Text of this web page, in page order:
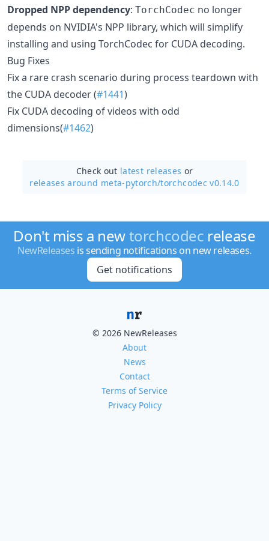
Dropped NPP dependency: TorchCodec no longer
depends on NVIDIA's NPP library, which will simplify
installing and using TorchCodec for CUDA decoding.
Bug Fixes
Fix a rare crash scenario during process teardown with
the CUDA decoder (#1441)
Fix CUDA decoding of videos with odd
dimensions(#1462)
Check out latest releases or
releases around meta-pytorch/torchcodec v0.14.0
Don't miss a newtorchcodec release
NewReleases is sending notifications on new releases.
Get notifications
© 2026 NewReleases
About
News
Contact
Terms of Service
Privacy Policy